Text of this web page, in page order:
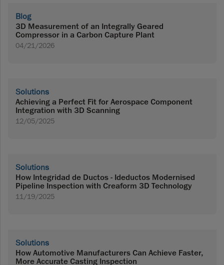
Blog
3D Measurement of an Integrally Geared
Compressor in a Carbon Capture Plant
04/21/2026
Solutions
Achieving a Perfect Fit for Aerospace Component
Integration with 3D Scanning
12/05/2025
Solutions
How Integridad de Ductos - Ideductos Modernised
Pipeline Inspection with Creaform 3D Technology
11/19/2025
Solutions
How Automotive Manufacturers Can Achieve Faster,
More Accurate Casting Inspection